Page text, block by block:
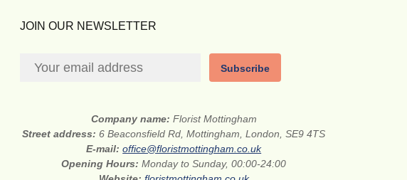
JOIN OUR NEWSLETTER
Subscribe
Company name: Florist Mottingham
Street address:6 Beaconsfield Rd, Mottingham, London, SE9 4TS
E-mail:office@floristmottingham.co.uk
Opening Hours:Monday to Sunday, 00:00-24:00